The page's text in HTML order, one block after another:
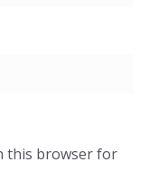
this browser for